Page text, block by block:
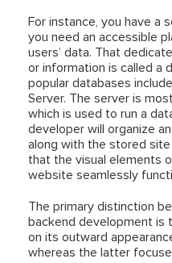
For instance, you have a
you need an accessible
users’ data. That
or information is called a
popular databases
Server. The server is
which is used to run a
developer will organize
along with the stored
that the visual elements
website seamlessly
The primary distinction
backend development is
on its outward
whereas the latter